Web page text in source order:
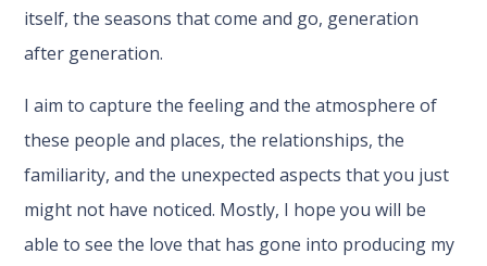
itself, the seasons that come and go, generation
after generation.
I aim to capture the feeling and the atmosphere of
these people and places, the relationships, the
familiarity, and the unexpected aspects that you just
might not have noticed. Mostly, I hope you will be
able to see the love that has gone into producing my